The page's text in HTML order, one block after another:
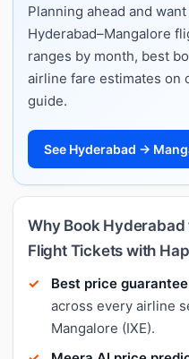
Planning ahead and
Hyderabad–Mangalore
ranges by month, best
airline fare estimates on
guide.
See Hyderabad →
Why Book
Flight Tickets with
Best price guarantee
across every airline
Mangalore (IXE).